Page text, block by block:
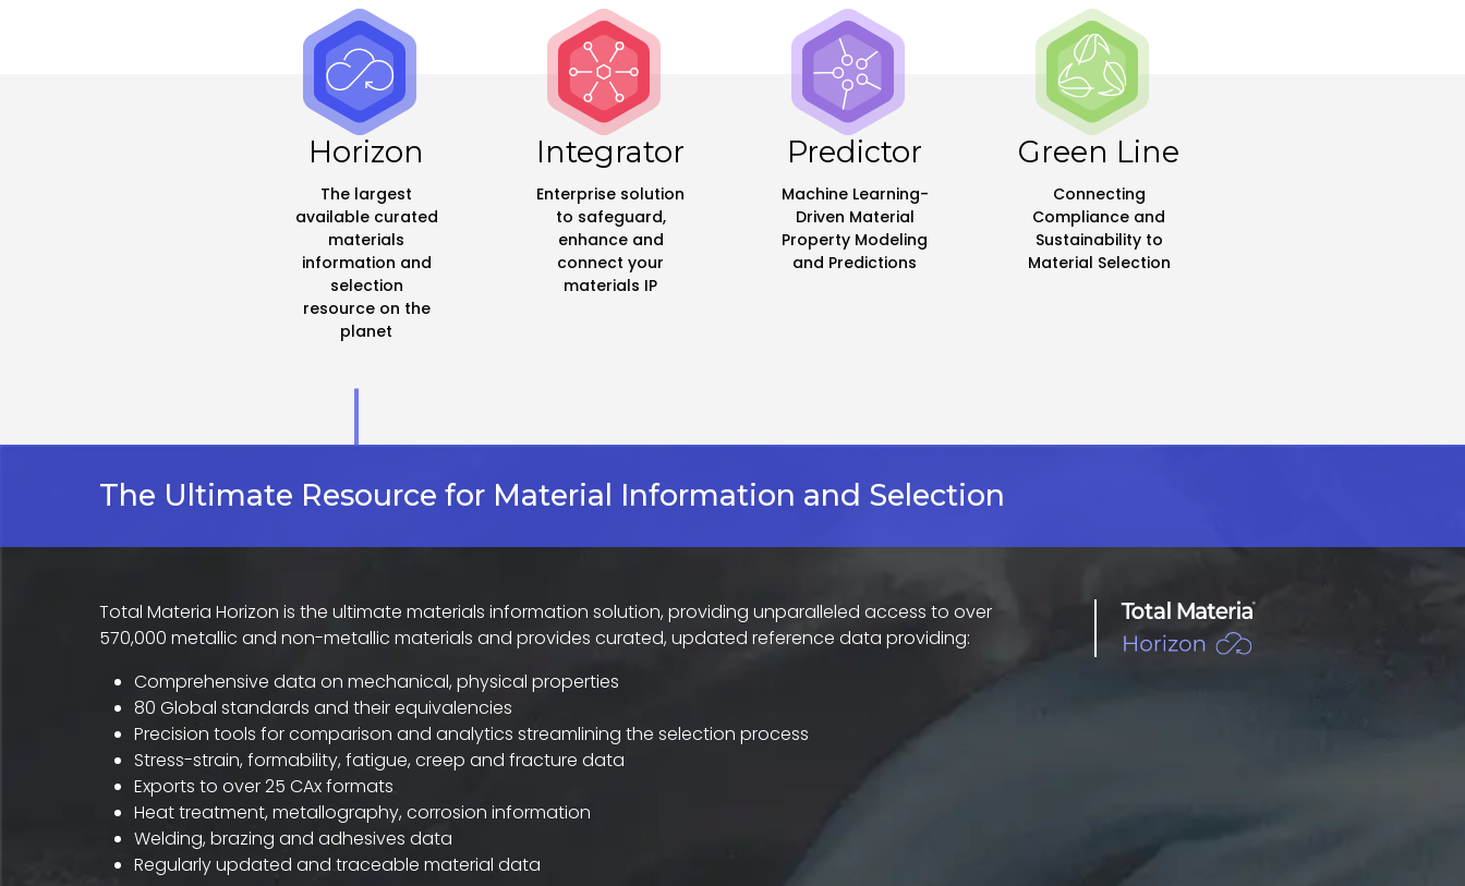
Horizon
The largest
available curated
materials
information and
selection
resource on the
planet
Integrator
Enterprise solution
to safeguard,
enhance and
connect your
materials IP
Predictor
Machine Learning-
Driven Material
Property Modeling
and Predictions
Green Line
Connecting
Compliance and
Sustainability to
Material Selection
The Ultimate Resource for Material Information and Selection
Total Materia Horizon is the ultimate materials information solution, providing unparalleled access to over
570,000 metallic and non-metallic materials and provides curated, updated reference data providing:
Comprehensive data on mechanical, physical properties
80 Global standards and their equivalencies
Precision tools for comparison and analytics streamlining the selection process
Stress-strain, formability, fatigue, creep and fracture data
Exports to over 25 CAx formats
Heat treatment, metallography, corrosion information
Welding, brazing and adhesives data
Regularly updated and traceable material data